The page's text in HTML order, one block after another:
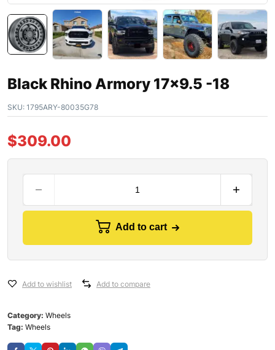
Black Rhino Armory 17×9.5 -18
SKU: 1795ARY-80035G78
$309.00
Add to cart
Add to wishlist Add to compare
Category: Wheels
Tag: Wheels